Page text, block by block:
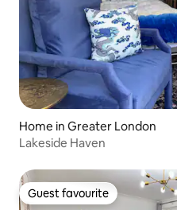
Home in Greater London
Lakeside Haven
Guest favourite
Guest favourite